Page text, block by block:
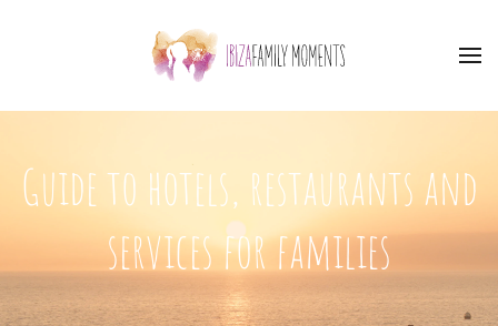
Skip to main content
Guide to hotels, restaurants and
services for families